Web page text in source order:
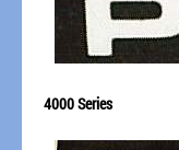
4000 Series